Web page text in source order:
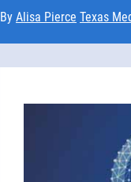
By Alisa Pierce Texas